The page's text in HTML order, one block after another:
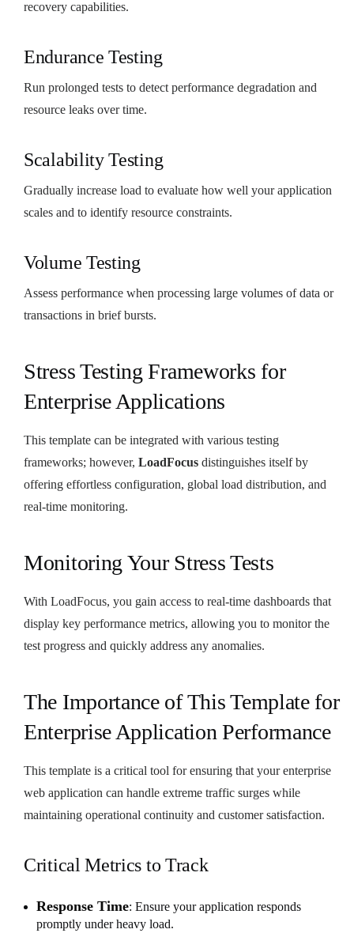
recovery capabilities.
Endurance Testing
Run prolonged tests to detect performance degradation and
resource leaks over time.
Scalability Testing
Gradually increase load to evaluate how well your application
scales and to identify resource constraints.
Volume Testing
Assess performance when processing large volumes of data or
transactions in brief bursts.
Stress Testing Frameworks for
Enterprise Applications
This template can be integrated with various testing
frameworks; however, LoadFocus distinguishes itself by
offering effortless configuration, global load distribution, and
real-time monitoring.
Monitoring Your Stress Tests
With LoadFocus, you gain access to real-time dashboards that
display key performance metrics, allowing you to monitor the
test progress and quickly address any anomalies.
The Importance of This Template for
Enterprise Application Performance
This template is a critical tool for ensuring that your enterprise
web application can handle extreme traffic surges while
maintaining operational continuity and customer satisfaction.
Critical Metrics to Track
Response Time: Ensure your application responds
promptly under heavy load.